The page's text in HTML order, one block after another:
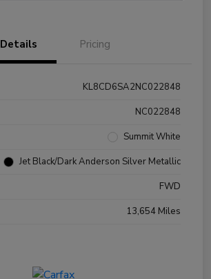
Details Pricing
KL8CD6SA2NC022848
NC022848
Summit White
Jet Black/Dark Anderson Silver Metallic
FWD
13,654 Miles